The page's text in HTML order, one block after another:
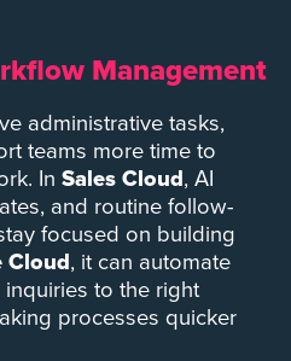
Management
administrative tasks,
teams more time to
In Sales Cloud, AI
and routine follow-
focused on building
Cloud, it can automate
to the right
processes quicker